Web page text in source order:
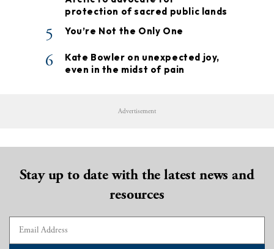
protection of sacred public lands
5 You’re Not the Only One
6
Kate Bowler on unexpected joy,
even in the midst of pain
Advertisement
Stay up to date with the latest news and
resources